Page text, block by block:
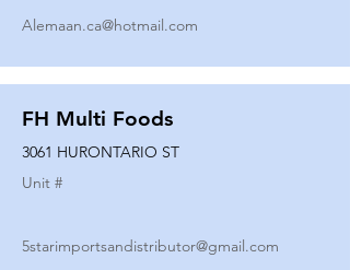
Alemaan.ca@hotmail.com
FH Multi Foods
3061 HURONTARIO ST
Unit #
5starimportsandistributor@gmail.com